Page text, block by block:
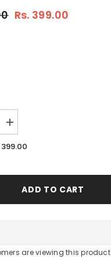
Rs. 399.00
Increase
quantity
for
Coir
Compost
399.00
ADD TO CART
are viewing this product